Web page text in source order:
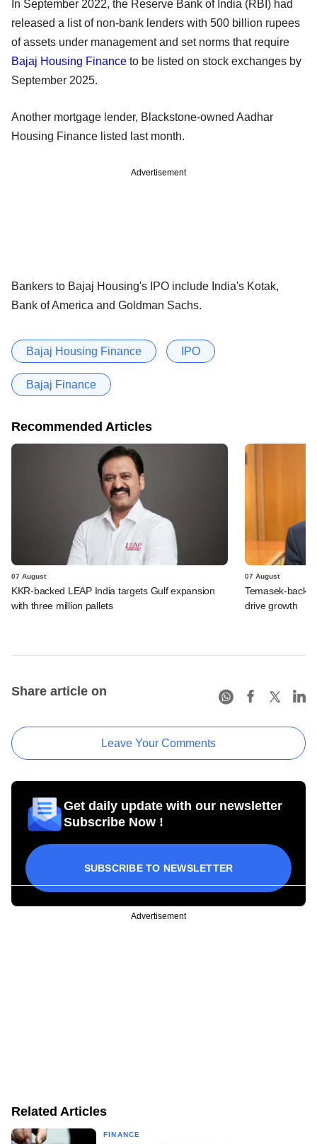
In September 2022, the Reserve Bank of India (RBI) had
released a list of non-bank lenders with 500 billion rupees
of assets under management and set norms that require
Bajaj Housing Finance to be listed on stock exchanges by
September 2025.
Another mortgage lender, Blackstone-owned Aadhar
Housing Finance listed last month.
Advertisement
Bankers to Bajaj Housing's IPO include India's Kotak,
Bank of America and Goldman Sachs.
Bajaj Housing Finance IPO
Bajaj Finance
Recommended Articles
07 August
KKR-backed LEAP India targets Gulf expansion
with three million pallets
07 August
Temasek-
drive growth
Share article on
Leave Your Comments
Get daily update with our newsletter
Subscribe Now !
SUBSCRIBE TO NEWSLETTER
Advertisement
Related Articles
FINANCE